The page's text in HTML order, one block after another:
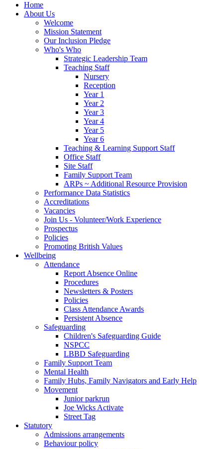
Home
About Us
Welcome
Mission Statement
Our Inclusion Pledge
Who's Who
Strategic Leadership Team
Teaching Staff
Nursery
Reception
Year 1
Year 2
Year 3
Year 4
Year 5
Year 6
Teaching & Learning Support Staff
Office Staff
Site Staff
Family Support Team
ARPs ~ Additional Resource Provision
Performance Data Statistics
Accreditations
Vacancies
Join Us - Volunteer/Work Experience
Prospectus
Policies
Promoting British Values
Wellbeing
Attendance
Report Absence Online
Procedures
Newsletters & Posters
Policies
Class Attendance Awards
Persistent Absence
Safeguarding
Children's Safeguarding Guide
NSPCC
LBBD Safeguarding
Family Support Team
Mental Health
Family Hubs, Family Navigators and Early Help
Movement
Junior parkrun
Joe Wicks Activate
Street Tag
Statutory
Admissions arrangements
Behaviour policy